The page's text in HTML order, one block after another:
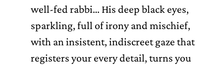
well-fed rabbi… His deep black eyes,
sparkling, full of irony and mischief,
with an insistent, indiscreet gaze that
registers your every detail, turns you